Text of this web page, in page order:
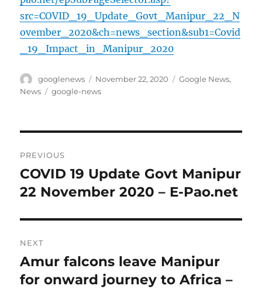
src=COVID_19_Update_Govt_Manipur_22_N
ovember_2020&ch=news_section&sub1=Covid
_19_Impact_in_Manipur_2020
Author
googlenews
Posted
on
November 22, 2020 Categories
Google News,
News
Tags
google-news
navigation
PREVIOUS
Previous
post:
COVID 19 Update Govt Manipur
22 November 2020 – E-Pao.net
NEXT
Next
post:
Amur falcons leave Manipur
for onward journey to Africa –